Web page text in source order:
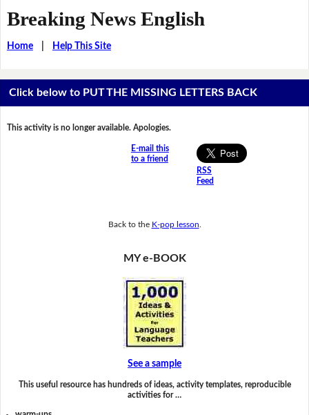
Breaking News English
Home| Help This Site
Click below to PUT THE MISSING LETTERS BACK
This activity is no longer available. Apologies.
E-mail this
to a friend
RSS
Feed
Back to the K-pop lesson
MY e-BOOK
See a sample
This useful resource has hundreds of ideas, activity templates, reproducible
activities for …